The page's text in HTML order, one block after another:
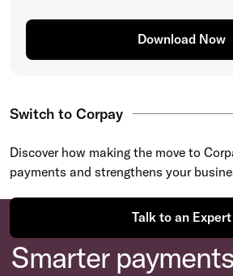
Download Now
Switch to Corpay
Discover how making the move to
payments and strengthens your
Talk to an Expert
Smarter